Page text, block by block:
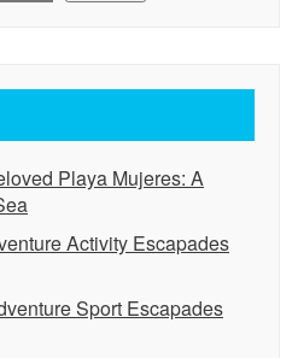
Playa Mujeres: A
Activity Escapades
Sport Escapades